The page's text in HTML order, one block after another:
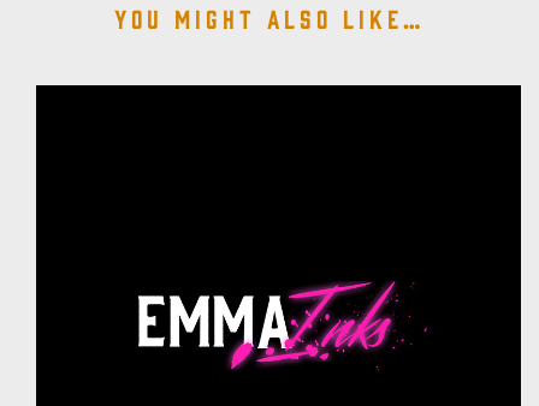
You might also like…